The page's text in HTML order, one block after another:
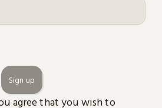
Sign up
agree that you wish to